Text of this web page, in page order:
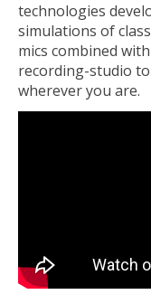
technologies
simulations of
mics combined
recording-studio
wherever you are.